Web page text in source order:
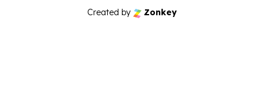
Created by Zonkey